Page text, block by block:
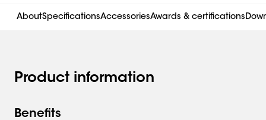
AboutSpecificationsAccessoriesAwards & certifications
Product information
Benefits